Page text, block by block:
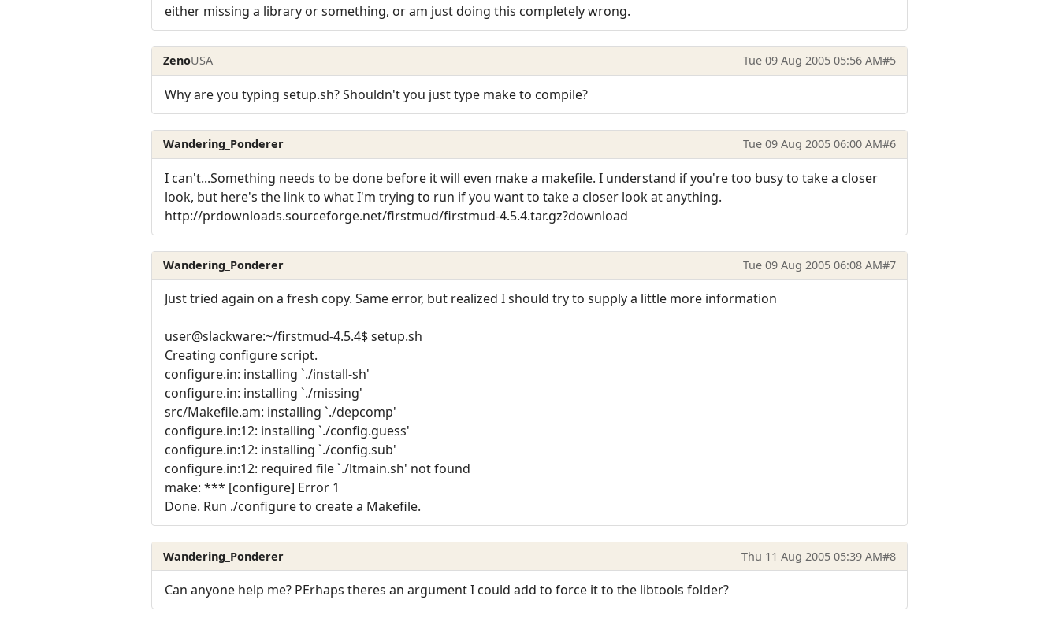
either missing a library or something, or am just doing this completely wrong.
ZenoUSA Tue 09 Aug 2005 05:56 AM#5
Why are you typing setup.sh? Shouldn't you just type make to compile?
Wandering_Ponderer Tue 09 Aug 2005 06:00 AM#6
I can't...Something needs to be done before it will even make a makefile. I understand if you're too busy to take a closer
look, but here's the link to what I'm trying to run if you want to take a closer look at anything.
http://prdownloads.sourceforge.net/firstmud/firstmud-4.5.4.tar.gz?download
Wandering_Ponderer Tue 09 Aug 2005 06:08 AM#7
Just tried again on a fresh copy. Same error, but realized I should try to supply a little more information
user@slackware:~/firstmud-4.5.4$ setup.sh
Creating configure script.
configure.in: installing `./install-sh'
configure.in: installing `./missing'
src/Makefile.am: installing `./depcomp'
configure.in:12: installing `./config.guess'
configure.in:12: installing `./config.sub'
configure.in:12: required file `./ltmain.sh' not found
make: *** [configure] Error 1
Done. Run ./configure to create a Makefile.
Wandering_Ponderer Thu 11 Aug 2005 05:39 AM#8
Can anyone help me? PErhaps theres an argument I could add to force it to the libtools folder?